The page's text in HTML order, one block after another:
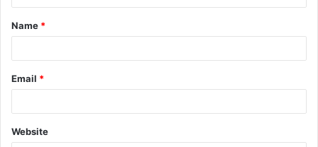
t
*
Name *
Email *
Website